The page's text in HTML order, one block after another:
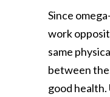
Since
work
same
between
good